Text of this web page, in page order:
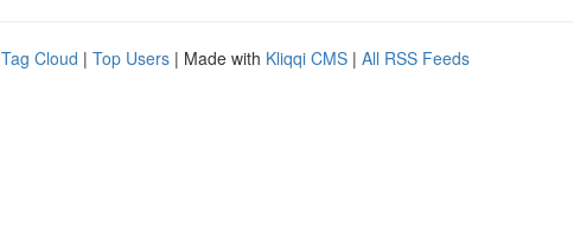
Tag Cloud | Top Users | Made with Kliqqi CMS | All RSS Feeds